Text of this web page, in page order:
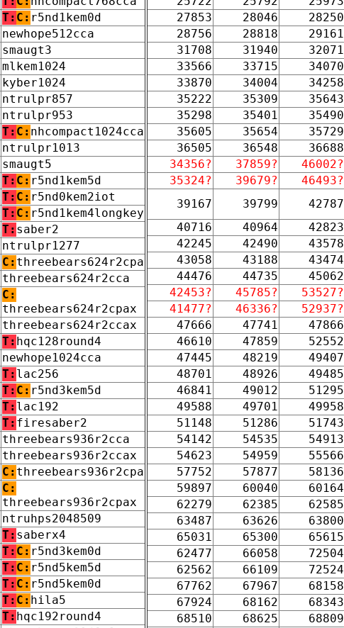
T: C: r5nd1kem0d
newhope512cca
smaugt3
mlkem1024
kyber1024
ntrulpr857
ntrulpr953
T: C: nhcompact1024cca
ntrulpr1013
smaugt5
T: C: r5nd1kem5d
T: C: r5nd0kem2iot
T: C: r5nd1kem4longkey
T: saber2
ntrulpr1277
C: threebears624r2cpa
threebears624r2cca
C:
threebears624r2cpax
threebears624r2ccax
T: hqc128round4
newhope1024cca
T: lac256
T: C: r5nd3kem5d
T: lac192
T: firesaber2
threebears936r2cca
threebears936r2ccax
C: threebears936r2cpa
C:
threebears936r2cpax
ntruhps2048509
T: saberx4
T: C: r5nd3kem0d
T: C: r5nd5kem5d
T: C: r5nd5kem0d
T: C: hila5
T: hqc192round4
27853
28046 28250
28756
28818 29161
31708
31940 32071
33566
33715 34070
33870
34004 34258
35222
35309 35643
35298
35401 35490
35605
35654 35729
36505
36548 36688
34356?
37859? 46002?
35324?
39679? 46493?
39167
39799 42787
40716
40964 42823
42245
42490 43578
43058
43188 43474
44476
44735 45062
42453?
45785? 53527?
41477?
46336? 52937?
47666
47741 47866
46610
47859 52552
47445
48219 49407
48701
48926 49485
46841
49012 51295
49588
49701 49958
51148
51286 51743
54142
54535 54913
54623
54959 55566
57752
57877 58136
59897
60040 60164
62279
62385 62585
63487
63626 63800
65031
65300 65615
62477
66058 72504
62562
66109 72524
67762
67967 68158
67924
68162 68343
68510
68625 68809